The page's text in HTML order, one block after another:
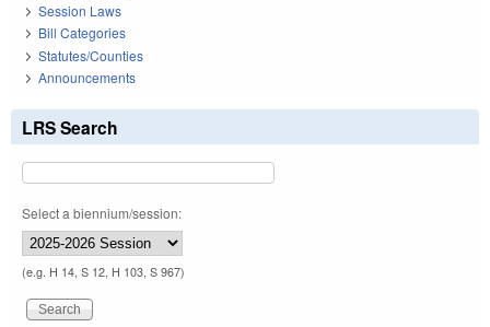
Session Laws
Bill Categories
Statutes/Counties
Announcements
LRS Search
Select a biennium/session:
(e.g. H 14, S 12, H 103, S 967)